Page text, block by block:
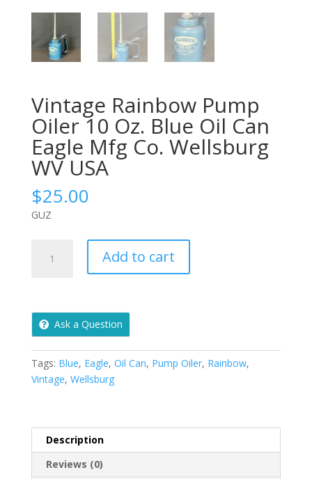
Vintage Rainbow Pump
Oiler 10 Oz. Blue Oil Can
Eagle Mfg Co. Wellsburg
WV USA
$25.00
GUZ
Rainbow
10
Oz.
Oil
Can
Wellsburg
WV
USA
Add to cart
Ask a Question
Tags: Blue, Eagle, Oil Can, Pump Oiler, Rainbow,
Vintage, Wellsburg
Description
Reviews (0)